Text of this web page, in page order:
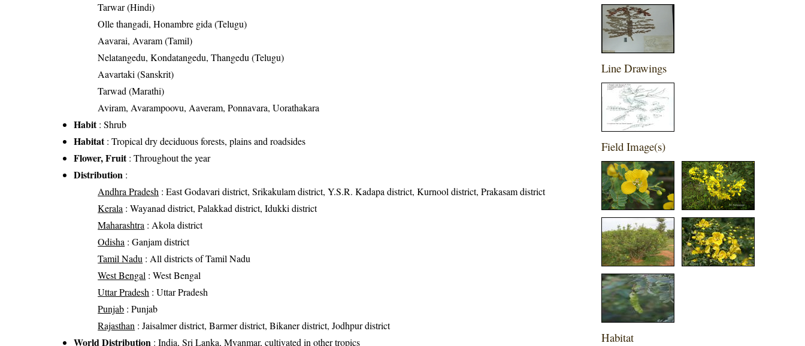
Tarwar (Hindi)
Olle thangadi, Honambre gida (Telugu)
Aavarai, Avaram (Tamil)
Nelatangedu, Kondatangedu, Thangedu (Telugu)
Aavartaki (Sanskrit)
Tarwad (Marathi)
Aviram, Avarampoovu, Aaveram, Ponnavara, Uorathakara
Habit: Shrub
Habitat: Tropical dry deciduous forests, plains and roadsides
Flower, Fruit: Throughout the year
Distribution :
Andhra Pradesh : East Godavari district, Srikakulam district, Y.S.R. Kadapa district, Kurnool district, Prakasam district
Kerala : Wayanad district, Palakkad district, Idukki district
Maharashtra : Akola district
Odisha : Ganjam district
Tamil Nadu : All districts of Tamil Nadu
West Bengal : West Bengal
Uttar Pradesh : Uttar Pradesh
Punjab : Punjab
Rajasthan : Jaisalmer district, Barmer district, Bikaner district, Jodhpur district
World Distribution : India, Sri Lanka, Myanmar, cultivated in other tropics
Line Drawings
Field Image(s)
Habitat